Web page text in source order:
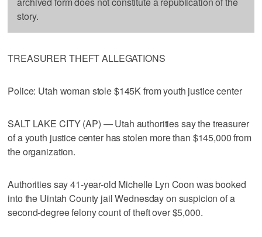
story.
TREASURER THEFT ALLEGATIONS
Police: Utah woman stole $145K from youth justice center
SALT LAKE CITY (AP) — Utah authorities say the treasurer
of a youth justice center has stolen more than $145,000 from
the organization.
Authorities say 41-year-old Michelle Lyn Coon was booked
into the Uintah County jail Wednesday on suspicion of a
second-degree felony count of theft over $5,000.